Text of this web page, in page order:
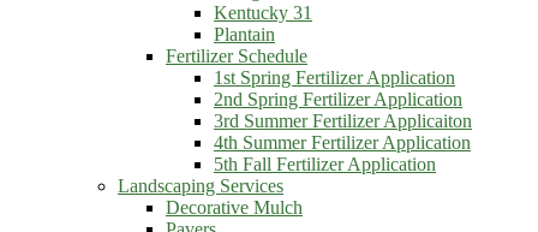
Kentucky 31
Plantain
Fertilizer Schedule
1st Spring Fertilizer Application
2nd Spring Fertilizer Application
3rd Summer Fertilizer Applicaiton
4th Summer Fertilizer Application
5th Fall Fertilizer Application
Landscaping Services
Decorative Mulch